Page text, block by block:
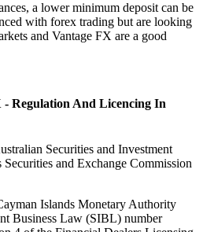
a lower minimum deposit can be
with forex trading but are looking
and Vantage FX are a good
- Regulation And Licencing In
Securities and Investment
and Exchange Commission
Islands Monetary Authority
Business Law (SIBL) number